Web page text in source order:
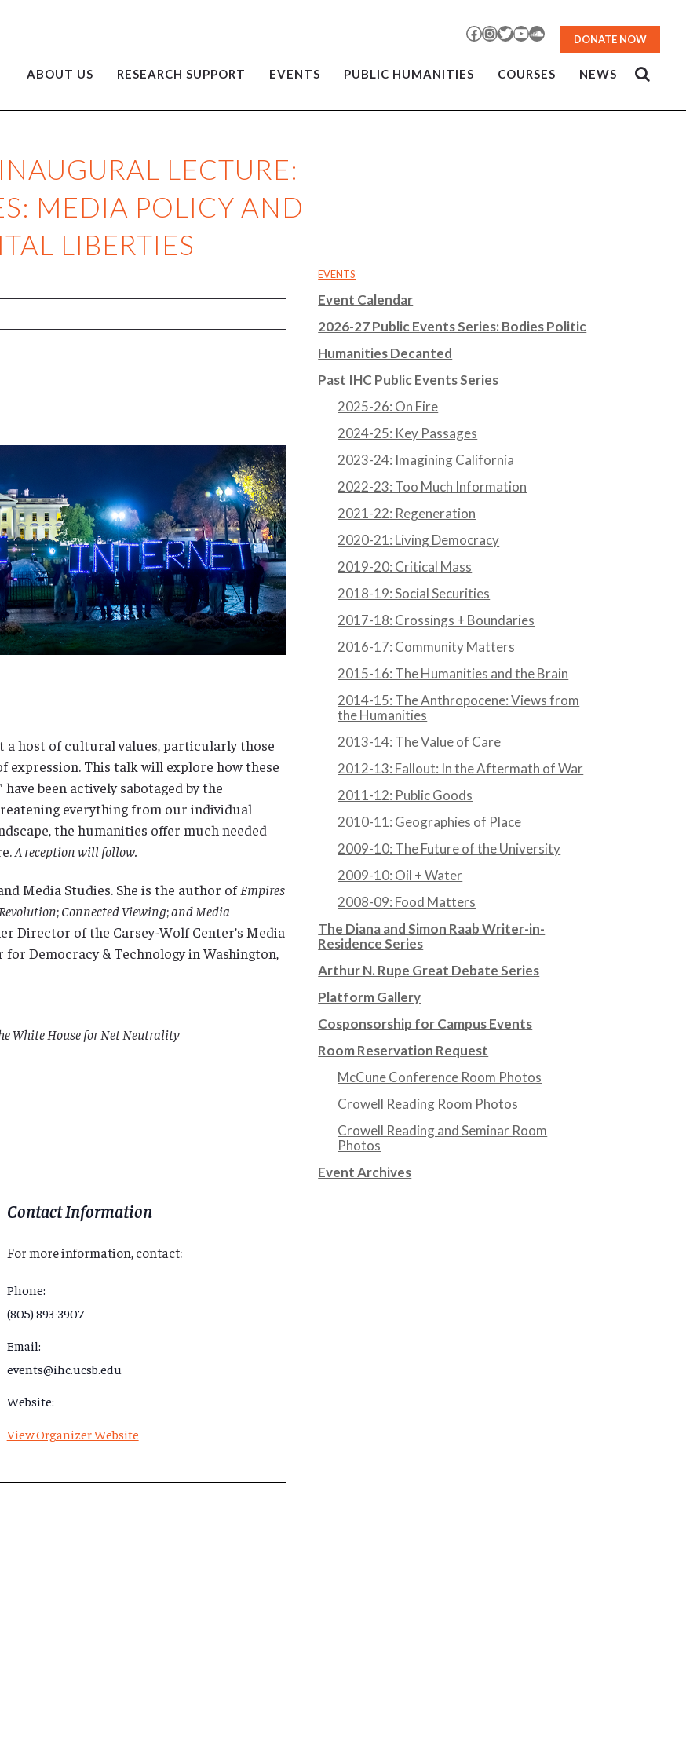
Facebook
Instagram
TwitterYouTubeSoundCloud
DONATE NOW
ABOUT US RESEARCH SUPPORT EVENTS PUBLIC HUMANITIES COURSES NEWS
LECTURE:
MEDIA POLICY AND
LIBERTIES
a host of cultural values, particularly those
This talk will explore how these
been actively sabotaged by the
everything from our individual
the humanities offer much needed
A reception will follow.
Media Studies. She is the author ofEmpires
;Connected Viewing;and Media
Director of the Carsey-Wolf Center’s Media
Democracy & Technology in Washington,
White House for Net Neutrality
Contact Information
For more information, contact:
Phone:
(805) 893-3907
Email:
events@ihc.ucsb.edu
Website:
View Organizer Website
EVENTS
Event Calendar
2026-27 Public Events Series: Bodies Politic
Humanities Decanted
Past IHC Public Events Series
2025-26: On Fire
2024-25: Key Passages
2023-24: Imagining California
2022-23: Too Much Information
2021-22: Regeneration
2020-21: Living Democracy
2019-20: Critical Mass
2018-19: Social Securities
2017-18: Crossings + Boundaries
2016-17: Community Matters
2015-16: The Humanities and the Brain
2014-15: The Anthropocene: Views from
the Humanities
2013-14: The Value of Care
2012-13: Fallout: In the Aftermath of War
2011-12: Public Goods
2010-11: Geographies of Place
2009-10: The Future of the University
2009-10: Oil + Water
2008-09: Food Matters
The Diana and Simon Raab Writer-in-
Residence Series
Arthur N. Rupe Great Debate Series
Platform Gallery
Cosponsorship for Campus Events
Room Reservation Request
McCune Conference Room Photos
Crowell Reading Room Photos
Crowell Reading and Seminar Room
Photos
Event Archives